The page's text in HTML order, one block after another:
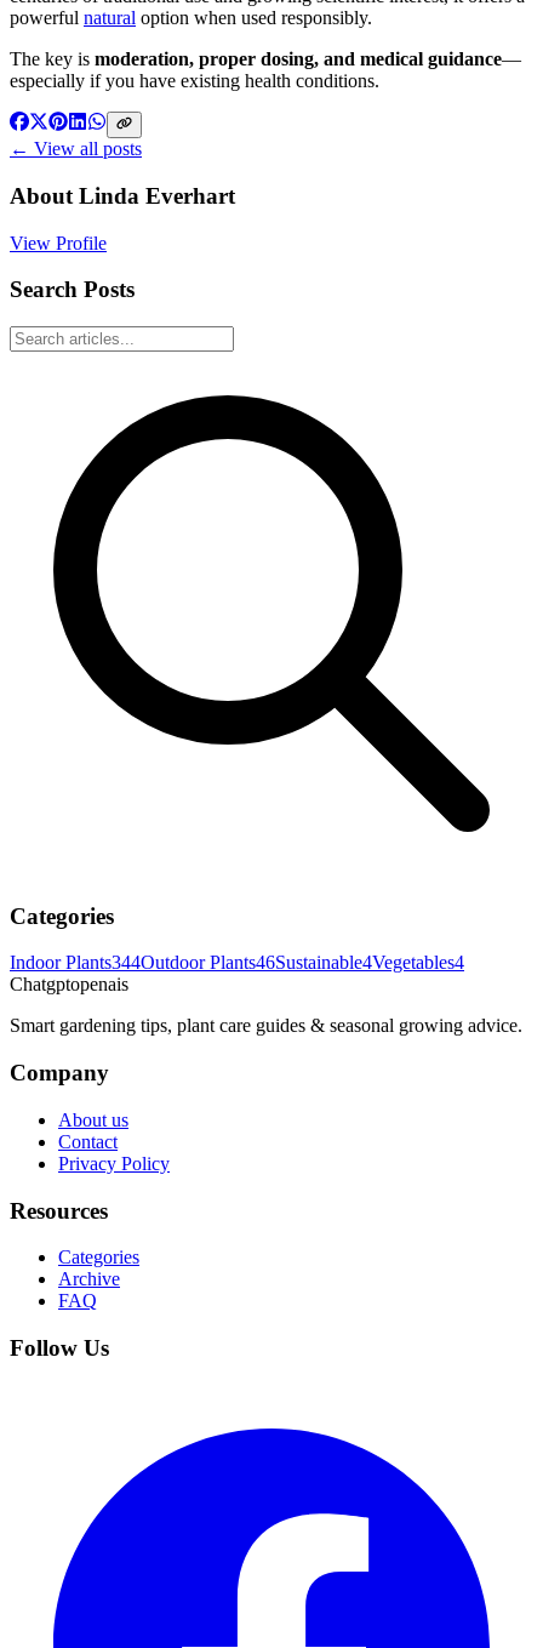
powerful natural option when used responsibly.
The key is moderation, proper dosing, and medical guidance—
especially if you have existing health conditions.
← View all posts
About Linda Everhart
View Profile
Search Posts
Categories
Indoor Plants344Outdoor Plants46Sustainable4Vegetables4
Chatgptopenais
Smart gardening tips, plant care guides & seasonal growing advice.
Company
About us
Contact
Privacy Policy
Resources
Categories
Archive
FAQ
Follow Us